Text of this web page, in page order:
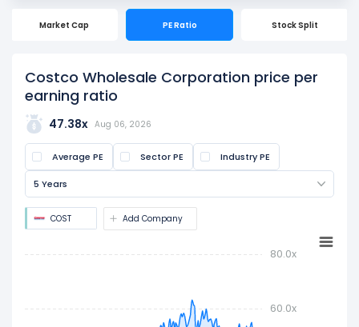
quarter’s PE is 50.58x, based on the latest
reported earnings. Over the past 5 years, the
historical context for the current valuation.
The PE ratio is calculated by dividing the current
share price by the latest earnings per share
(EPS). It is widely used to assess if a stock is
overvalued or undervalued.
Market Cap PE Ratio Stock Split
Costco Wholesale Corporation price per
earning ratio
47.38x Aug 06, 2026
Average PE Sector PE Industry PE
5 Years
COST Add Company
60.0x
80.0x